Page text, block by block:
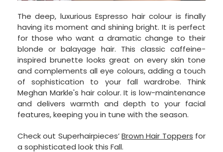
The deep, luxurious Espresso hair colour is finally
having its moment and shining bright. It is perfect
for those who want a dramatic change to their
blonde or balayage hair. This classic caffeine-
inspired brunette looks great on every skin tone
and complements all eye colours, adding a touch
of sophistication to your fall wardrobe. Think
Meghan Markle's hair colour. It is low-maintenance
and delivers warmth and depth to your facial
features, keeping you in tune with the season.
Check out Superhairpieces’Brown Hair Toppers for
a sophisticated look this Fall.